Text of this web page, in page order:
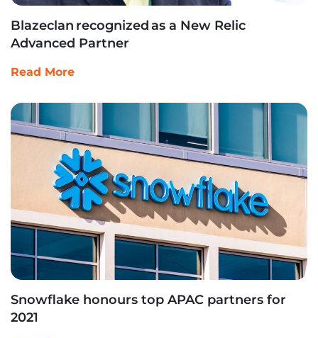
Blazeclan recognized as a New Relic
Advanced Partner
Read More
Snowflake honours top APAC partners for
2021